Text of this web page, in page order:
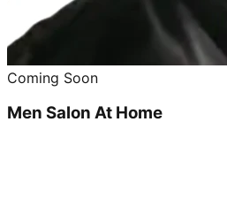
Coming Soon
Men Salon At Home